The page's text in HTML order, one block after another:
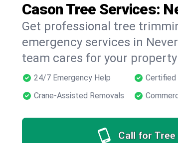
Cason Tree Services:
Get professional tree
emergency services in
team cares for your
24/7 Emergency Help Certified
Crane-Assisted Removals
Call for Tree